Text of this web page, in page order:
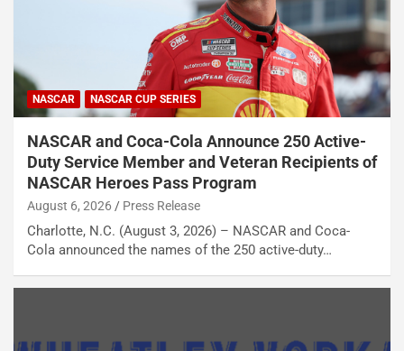
NASCAR NASCAR CUP SERIES
NASCAR and Coca-Cola Announce 250 Active-
Duty Service Member and Veteran Recipients of
NASCAR Heroes Pass Program
August 6, 2026 Press Release
Charlotte, N.C. (August 3, 2026) – NASCAR and Coca-
Cola announced the names of the 250 active-duty…